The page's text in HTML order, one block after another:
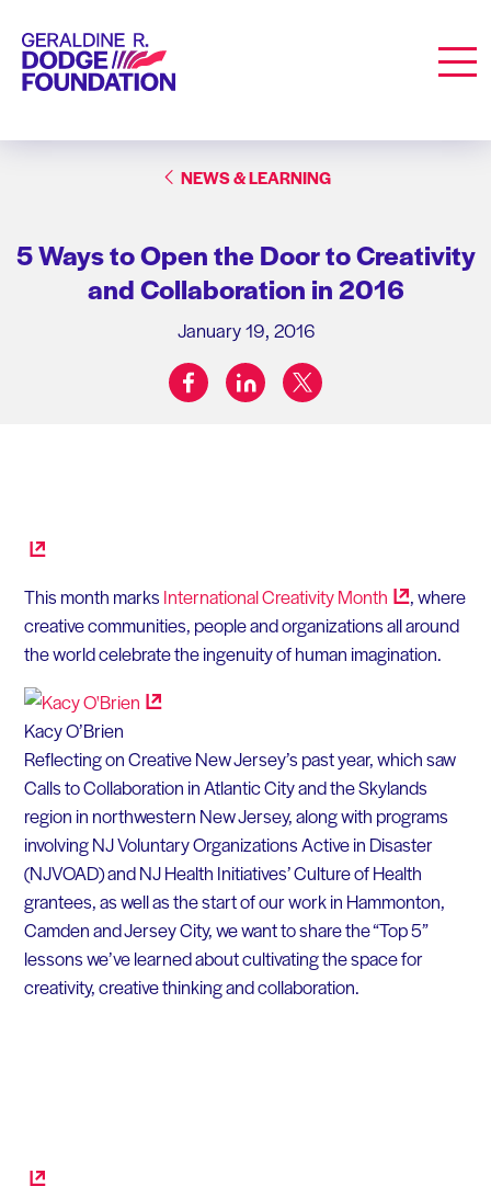
Geraldine R. Dodge Foundation
NEWS & LEARNING
5 Ways to Open the Door to Creativity
and Collaboration in 2016
January 19, 2016
Share on:
facebooklinkedintwitter
This month marks International CreativityMonth
, where
creative communities, people and organizations all around
the world celebrate the ingenuity of human imagination.
Kacy O’Brien
Reflecting on Creative New Jersey’s past year, which saw
Calls to Collaboration in Atlantic City and the Skylands
region in northwestern New Jersey, along with programs
involving NJ Voluntary Organizations Active in Disaster
(NJVOAD) and NJ Health Initiatives’ Culture of Health
grantees, as well as the start of our work in Hammonton,
Camden and Jersey City, we want to share the “Top 5”
lessons we’ve learned about cultivating the space for
creativity, creative thinking and collaboration.